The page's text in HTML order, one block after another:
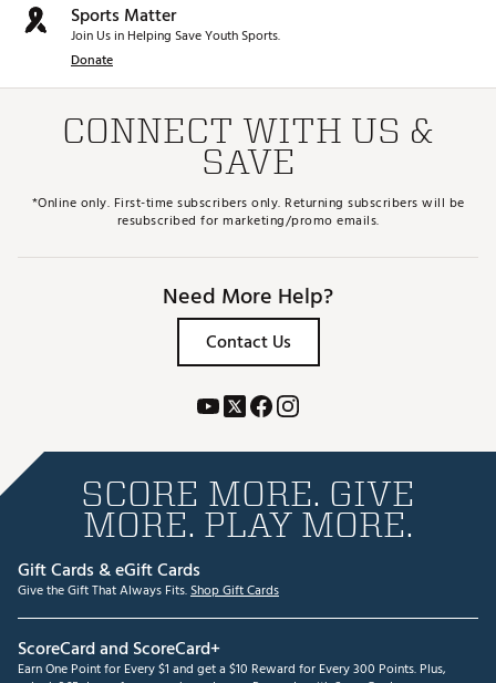
Sports Matter
Join Us in Helping Save Youth Sports.
Donate
CONNECT WITH US &
SAVE
*Online only. First-time subscribers only. Returning subscribers will be
resubscribed for marketing/promo emails.
Need More Help?
Contact Us
SCORE MORE. GIVE
MORE. PLAY MORE.
Gift Cards & eGift Cards
Give the Gift That Always Fits.Shop Gift Cards
ScoreCard and ScoreCard+
Earn One Point for Every $1 and get a $10 Reward for Every 300 Points. Plus,